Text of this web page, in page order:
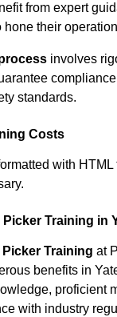
from expert
hone their
involves
standards.
Costs
with HTML
Training in
Training at
benefits in
proficient
with industry